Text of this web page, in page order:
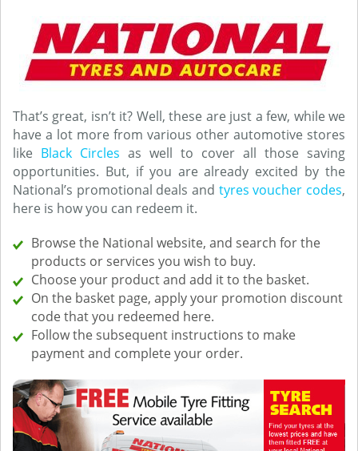
That’s great, isn’t it? Well, these are just a few, while we
have a lot more from various other automotive stores
like Black Circles as well to cover all those saving
opportunities. But, if you are already excited by the
National’s promotional deals and tyres voucher codes,
here is how you can redeem it.
Browse the National website, and search for the
products or services you wish to buy.
Choose your product and add it to the basket.
On the basket page, apply your promotion discount
code that you redeemed here.
Follow the subsequent instructions to make
payment and complete your order.